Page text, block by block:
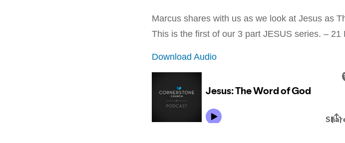
Marcus shares with us as we look at Jesus as
This is the first of our 3 part JESUS series. – 21
Download Audio